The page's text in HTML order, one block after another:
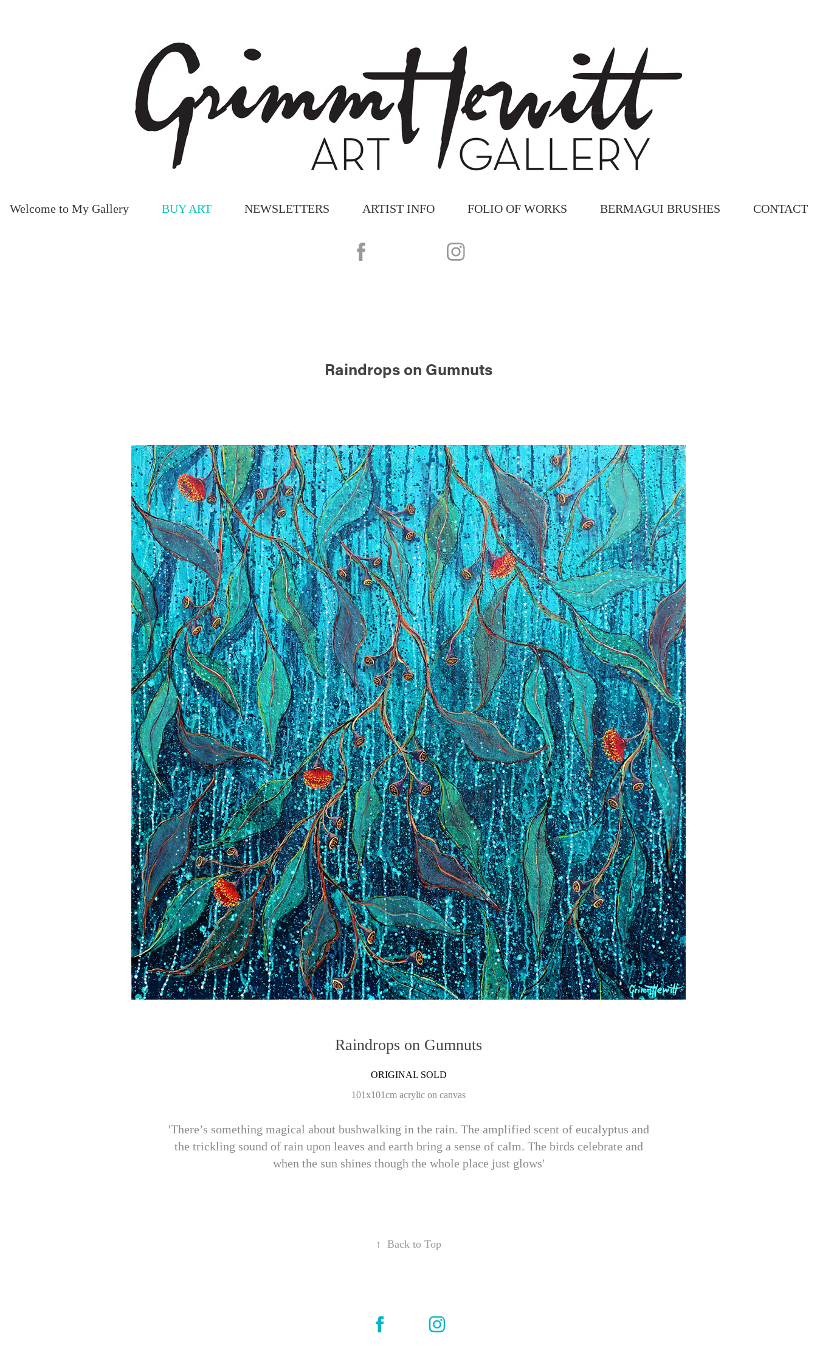
Welcome to My Gallery BUY ART NEWSLETTERS ARTIST INFO FOLIO OF WORKS BERMAGUI BRUSHES CONTACT
Raindrops on Gumnuts
Raindrops on Gumnuts
ORIGINAL SOLD
101x101cm acrylic on canvas
'There’s something magical about bushwalking in the rain. The amplified scent of eucalyptus and
the trickling sound of rain upon leaves and earth bring a sense of calm. The birds celebrate and
when the sun shines though the whole place just glows'
↑ Back to Top